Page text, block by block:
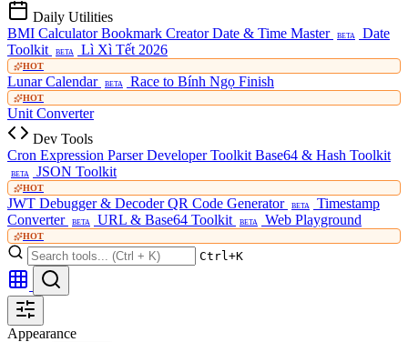
Daily Utilities
BMI CalculatorBookmark CreatorDate & Time Master BETA
Date
Toolkit
BETA Lì Xì Tết 2026
HOT
Lunar Calendar BETA Race to Bính Ngọ Finish
HOT
Unit Converter
Dev Tools
Cron Expression ParserDeveloper Toolkit Base64 & Hash Toolkit
BETA JSON Toolkit
HOT
JWT Debugger & DecoderQR Code Generator BETA
Timestamp
Converter
BETA URL & Base64 Toolkit BETA Web Playground
HOT
Ctrl+K
Appearance